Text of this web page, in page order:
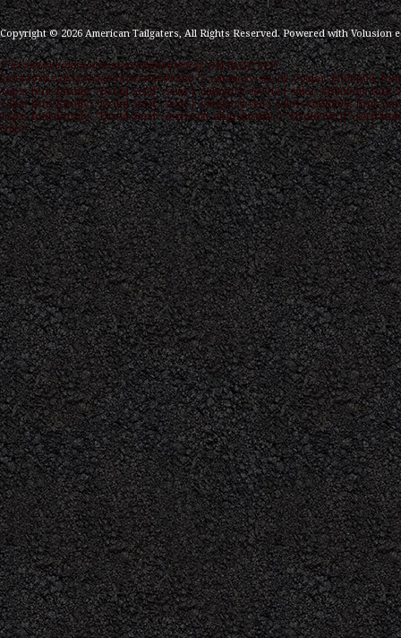
Copyright ©2026American Tailgaters, All Rights Reserved.Powered withVolusion
/* ############################### ON PAGE SEO
############################### */ .category-seo h1 { color: #000000;
16px; font-family: "Droid Serif",serif } .category-seo h2 { color: #000000; font-
15px; font-family: "Droid Serif",serif } .category-seo { color: #000000; font-
12px; font-family: "Droid Serif",serif text-align:justify; } "Droid Serif",serif link
color: